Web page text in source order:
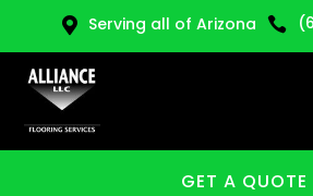
 Serving all of Arizona 
GET A QUOTE